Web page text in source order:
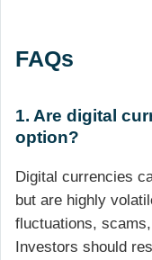
FAQs
1. Are digital
option?
Digital currencies
but are highly
fluctuations,
Investors should